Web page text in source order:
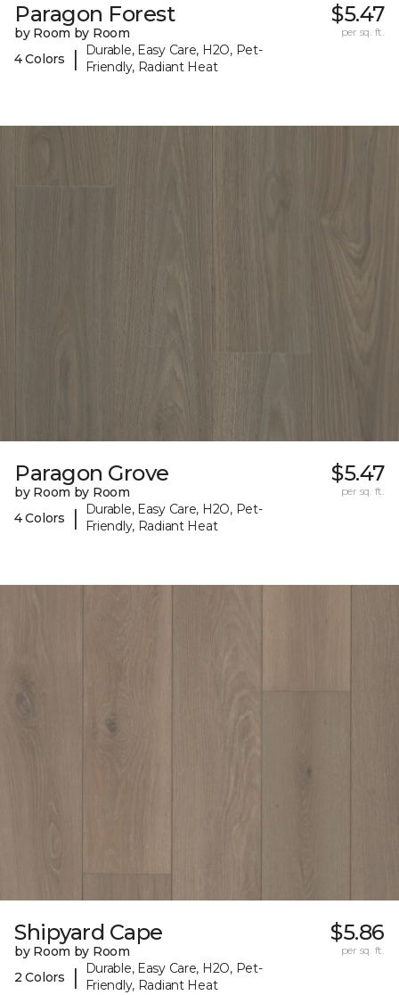
Paragon Forest
by Room by Room
4 Colors
|
Durable, Easy Care, H2O, Pet-
Friendly, Radiant Heat
$5.47
per sq. ft.
Paragon Grove
by Room by Room
4 Colors
|
Durable, Easy Care, H2O, Pet-
Friendly, Radiant Heat
$5.47
per sq. ft.
Shipyard Cape
by Room by Room
2 Colors
|
Durable, Easy Care, H2O, Pet-
Friendly, Radiant Heat
$5.86
per sq. ft.